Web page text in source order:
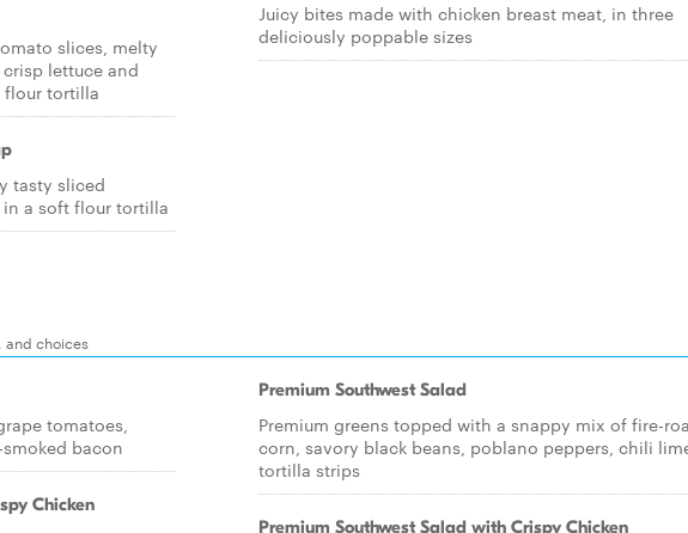
slices, melty
lettuce and
flour tortilla
tasty sliced
in a soft flour tortilla
Juicy bites made with chicken breast meat, in three
deliciously poppable sizes
and choices
tomatoes,
bacon
Chicken
Premium Southwest Salad
Premium greens topped with a snappy mix of fire-
corn, savory black beans, poblano peppers, chili
tortilla strips
Premium Southwest Salad with Crispy Chicken